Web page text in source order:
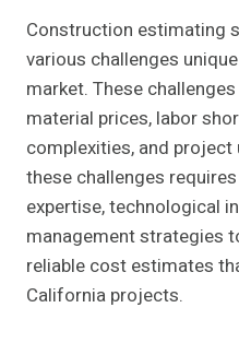
Construction estimating
various challenges
market. These
material prices, labor
complexities, and
these challenges
expertise, technological
management strategies
reliable cost estimates
California projects.